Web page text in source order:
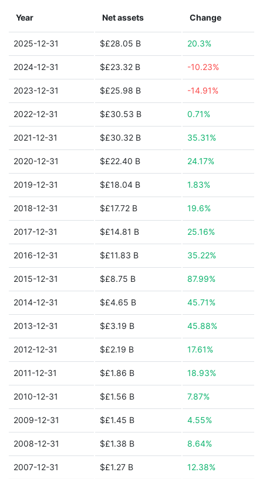
Year Net assets Change
2025-12-31 $£28.05 B 20.3%
2024-12-31 $£23.32 B -10.23%
2023-12-31 $£25.98 B -14.91%
2022-12-31 $£30.53 B 0.71%
2021-12-31 $£30.32 B 35.31%
2020-12-31 $£22.40 B 24.17%
2019-12-31 $£18.04 B 1.83%
2018-12-31 $£17.72 B 19.6%
2017-12-31 $£14.81 B 25.16%
2016-12-31 $£11.83 B 35.22%
2015-12-31 $£8.75 B 87.99%
2014-12-31 $£4.65 B 45.71%
2013-12-31 $£3.19 B 45.88%
2012-12-31 $£2.19 B 17.61%
2011-12-31 $£1.86 B 18.93%
2010-12-31 $£1.56 B 7.87%
2009-12-31 $£1.45 B 4.55%
2008-12-31 $£1.38 B 8.64%
2007-12-31 $£1.27 B 12.38%